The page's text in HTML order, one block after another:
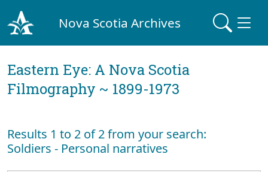
Nova Scotia Archives
Eastern Eye: A Nova Scotia
Filmography ~ 1899-1973
Results 1 to 2 of 2 from your search:
Soldiers - Personal narratives